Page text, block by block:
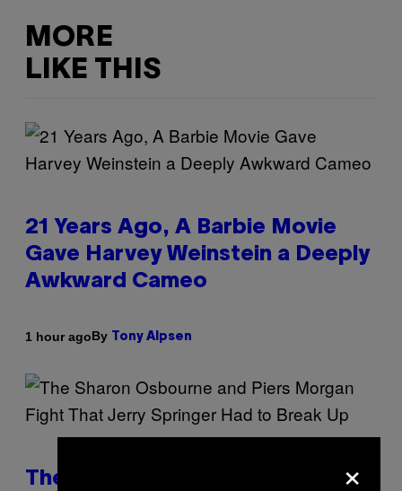
MORE
LIKE THIS
21 Years Ago, A Barbie Movie
Gave Harvey Weinstein a Deeply
Awkward Cameo
1 hour agoBy Tony Alpsen
The Sharon Osbourne and Piers
×